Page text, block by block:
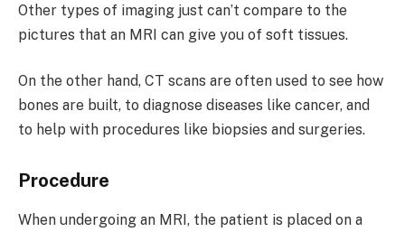
Other types of imaging just can’t compare to the
pictures that an MRI can give you of soft tissues.
On the other hand, CT scans are often used to see how
bones are built, to diagnose diseases like cancer, and
to help with procedures like biopsies and surgeries.
Procedure
When undergoing an MRI, the patient is placed on a